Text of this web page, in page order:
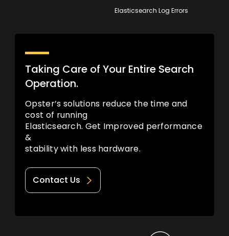
Elasticsearch Log Errors
Taking Care of Your Entire Search
Operation.
Opster’s solutions reduce the time and
cost of running
Elasticsearch. Get Improved performance
&
stability with less hardware.
Contact Us